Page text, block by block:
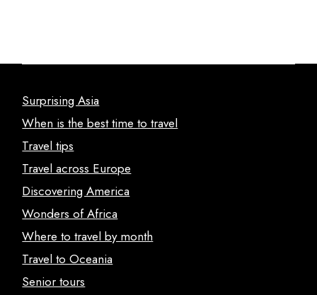
Surprising Asia
When is the best time to travel
Travel tips
Travel across Europe
Discovering America
Wonders of Africa
Where to travel by month
Travel to Oceania
Senior tours